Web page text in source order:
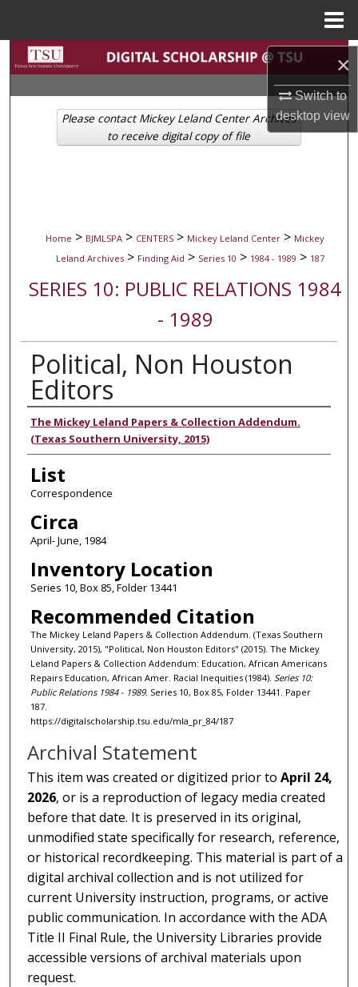
×
Switch to
desktopview
Search
Browse Collections
My Account
Home > BJMLSPA > CENTERS > Mickey Leland Center > Mickey
Leland Archives > Finding Aid > Series 10 > 1984 - 1989 > 187
SERIES 10: PUBLIC RELATIONS 1984
- 1989
Political, Non Houston
Editors
Authors
The Mickey Leland Papers & Collection Addendum.
(Texas Southern University, 2015)
List
Correspondence
Circa
April- June, 1984
Inventory Location
Series 10, Box 85, Folder 13441
Recommended Citation
The Mickey Leland Papers & Collection Addendum. (Texas Southern
University, 2015), "Political, Non Houston Editors" (2015). The Mickey
Leland Papers & Collection Addendum: Education, African Americans
Repairs Education, African Amer. Racial Inequities (1984). Series 10:
Public Relations 1984 - 1989. Series 10, Box 85, Folder 13441. Paper
187.
https://digitalscholarship.tsu.edu/mla_pr_84/187
Please contact Mickey Leland Center Archives
to receive digital copy of file
Archival Statement
This item was created or digitized prior toApril 24,
2026, or is a reproduction of legacy media created
before that date. It is preserved in its original,
unmodified state specifically for research, reference,
or historical recordkeeping. This material is part of a
digital archival collection and is not utilized for
current University instruction, programs, or active
public communication. In accordance with the ADA
Title II Final Rule, the University Libraries provide
accessible versions of archival materials upon
request.